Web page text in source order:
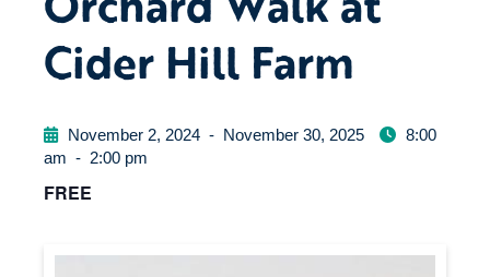
Cider Hill Farm
November 2, 2024 - November 30, 2025
8:00
am - 2:00 pm
FREE